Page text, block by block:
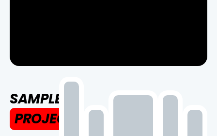
SAMPLE
PROJECT